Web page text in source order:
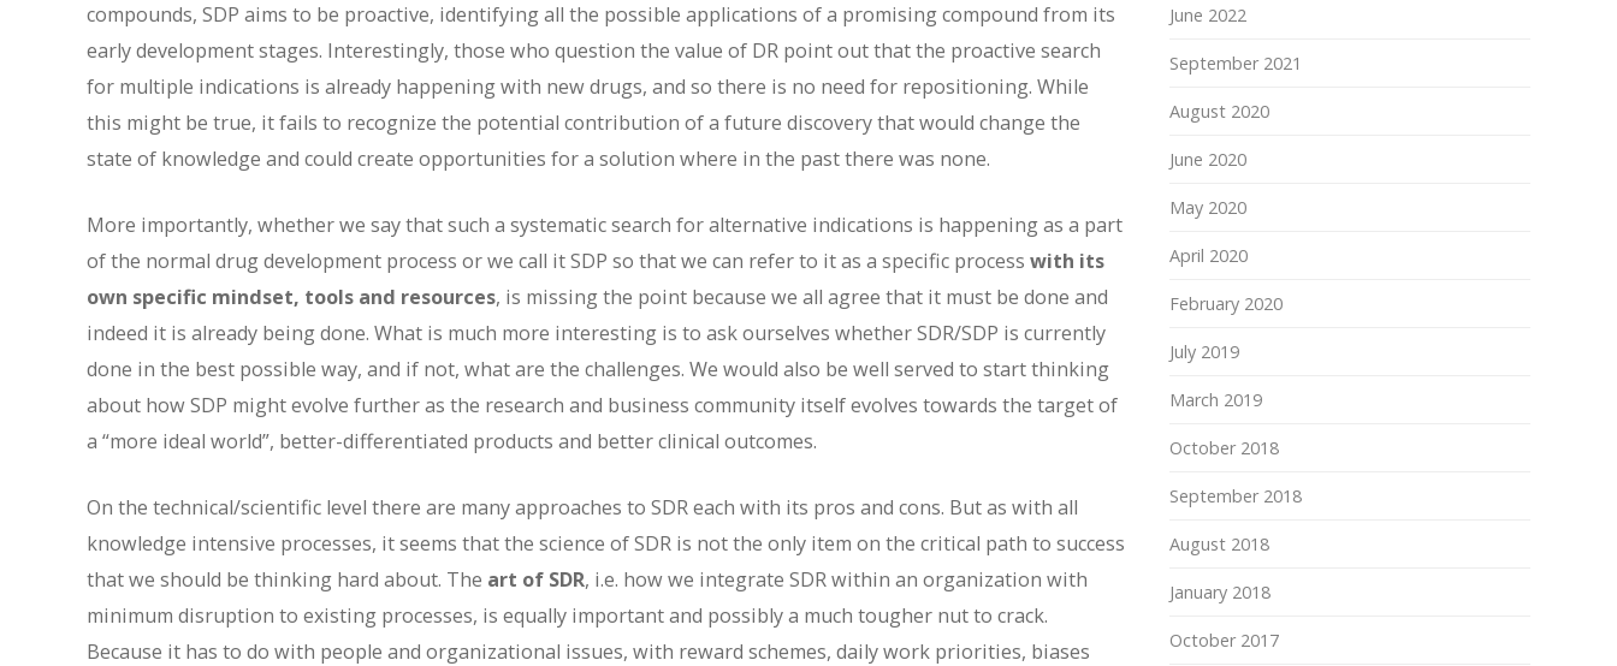
compounds, SDP aims to be proactive, identifying all the possible applications of a promising compound from its
early development stages. Interestingly, those who question the value of DR point out that the proactive search
for multiple indications is already happening with new drugs, and so there is no need for repositioning. While
this might be true, it fails to recognize the potential contribution of a future discovery that would change the
state of knowledge and could create opportunities for a solution where in the past there was none.
More importantly, whether we say that such a systematic search for alternative indications is happening as a part
of the normal drug development process or we call it SDP so that we can refer to it as a specific process with its
own specific mindset, tools and resources, is missing the point because we all agree that it must be done and
indeed it is already being done. What is much more interesting is to ask ourselves whether SDR/SDP is currently
done in the best possible way, and if not, what are the challenges. We would also be well served to start thinking
about how SDP might evolve further as the research and business community itself evolves towards the target of
a “more ideal world”, better-differentiated products and better clinical outcomes.
On the technical/scientific level there are many approaches to SDR each with its pros and cons. But as with all
knowledge intensive processes, it seems that the science of SDR is not the only item on the critical path to success
that we should be thinking hard about. The art of SDR, i.e. how we integrate SDR within an organization with
minimum disruption to existing processes, is equally important and possibly a much tougher nut to crack.
Because it has to do with people and organizational issues, with reward schemes, daily work priorities, biases
June 2022
September 2021
August 2020
June 2020
May 2020
April 2020
February 2020
July 2019
March 2019
October 2018
September 2018
August 2018
January 2018
October 2017